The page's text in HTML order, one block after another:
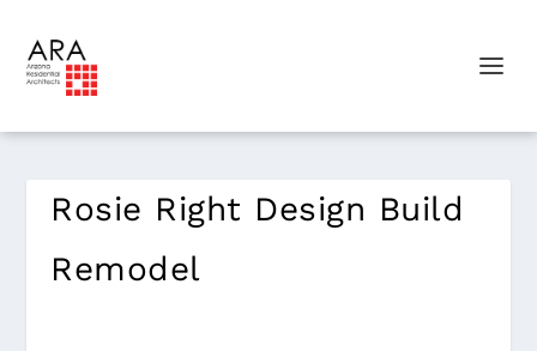
Rosie Right Design Build
Remodel